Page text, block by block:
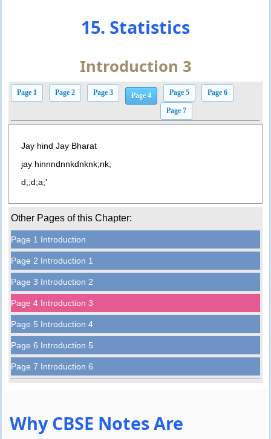
15. Statistics
Introduction 3
Page 1 Page 2 Page 3 Page 4 Page 5 Page 6
Page 7
Jay hind Jay Bharat
jay hinnndnnkdnknk;nk;
d,;d;a;'
Other Pages of this Chapter:
Page 1 Introduction
Page 2 Introduction 1
Page 3 Introduction 2
Page 4 Introduction 3
Page 5 Introduction 4
Page 6 Introduction 5
Page 7 Introduction 6
Why CBSE Notes Are